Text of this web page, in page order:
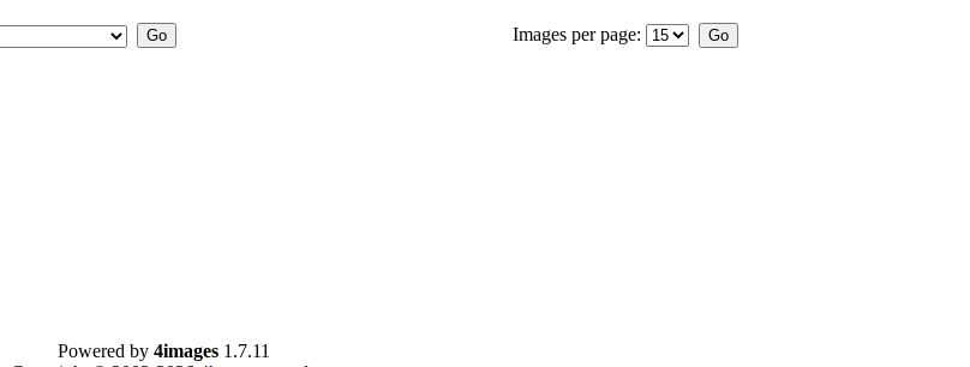
Images per page:
Powered by 4images1.7.11